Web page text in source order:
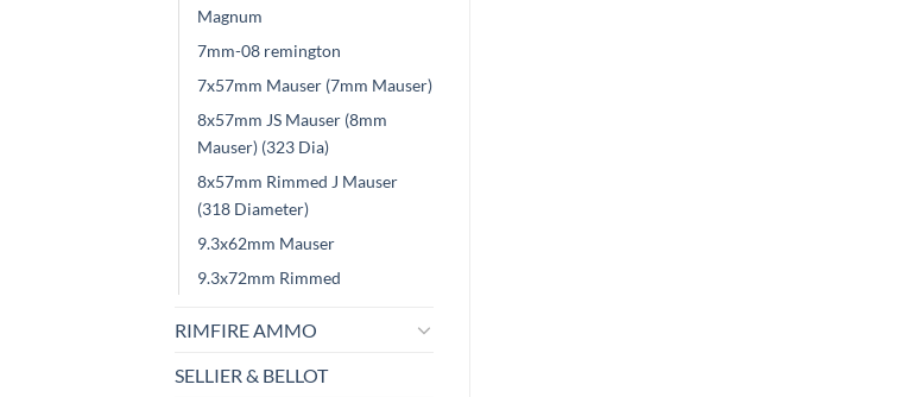
Magnum
7mm-08 remington
7x57mm Mauser (7mm Mauser)
8x57mm JS Mauser (8mm
Mauser) (323 Dia)
8x57mm Rimmed J Mauser
(318 Diameter)
9.3x62mm Mauser
9.3x72mm Rimmed
RIMFIRE AMMO
SELLIER & BELLOT